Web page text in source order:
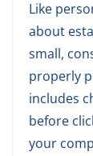
Like
about
small,
properly
includes
before
your